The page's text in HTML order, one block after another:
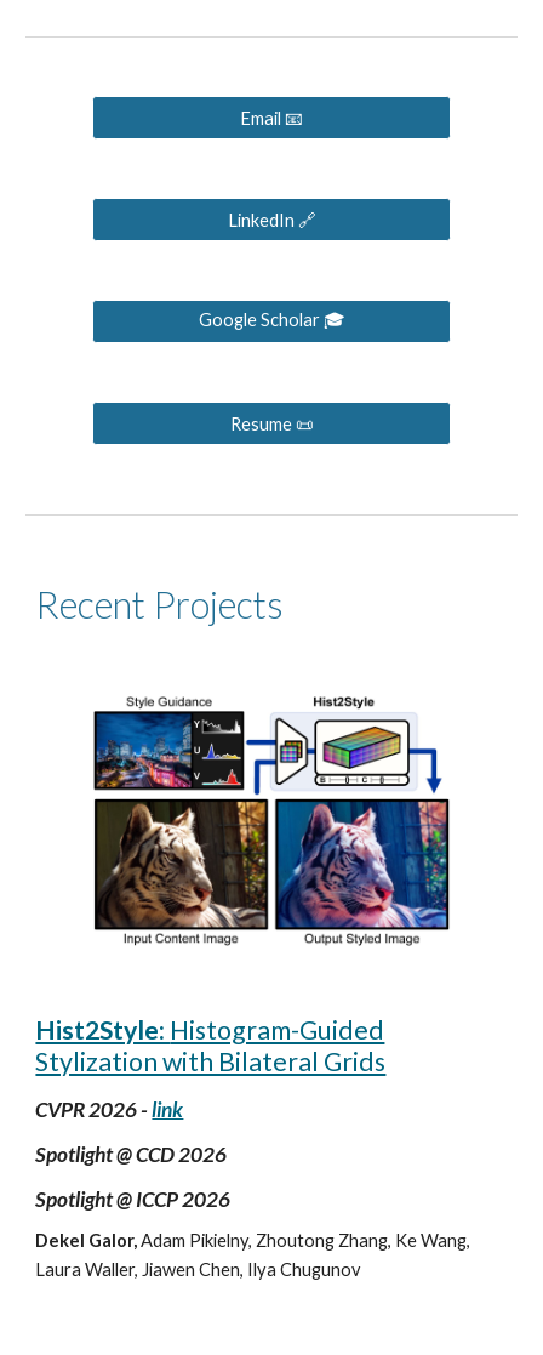
Email 📧
LinkedIn 🔗
Google Scholar 🎓
Resume 📜
Recent Projects
Hist2Style: Histogram-Guided
Stylization with Bilateral Grids
CVPR 2026 -link
Spotlight @ CCD2026
Spotlight @ICCP2026
Dekel Galor,Adam Pikielny, Zhoutong Zhang, Ke Wang,
Laura Waller, Jiawen Chen, Ilya Chugunov